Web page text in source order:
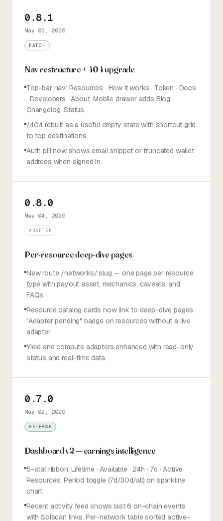
0.8.1
May 05, 2026
PATCH
Nav restructure + 404 upgrade
Top-bar nav: Resources · How it works · Token · Docs
· Developers · About. Mobile drawer adds Blog,
Changelog, Status.
/404 rebuilt as a useful empty state with shortcut grid
to top destinations.
Auth pill now shows email snippet or truncated wallet
address when signed in.
0.8.0
May 04, 2026
ADAPTER
Per-resource deep-dive pages
New route /networks/:slug — one page per resource
type with payout asset, mechanics, caveats, and
FAQs.
Resource catalog cards now link to deep-dive pages.
"Adapter pending" badge on resources without a live
adapter.
Yield and compute adapters enhanced with read-only
status and real-time data.
0.7.0
May 02, 2026
RELEASE
Dashboard v2 — earnings intelligence
5-stat ribbon: Lifetime · Available · 24h · 7d · Active
Resources. Period toggle (7d/30d/all) on sparkline
chart.
Recent activity feed shows last 6 on-chain events
with Solscan links. Per-network table sorted active-